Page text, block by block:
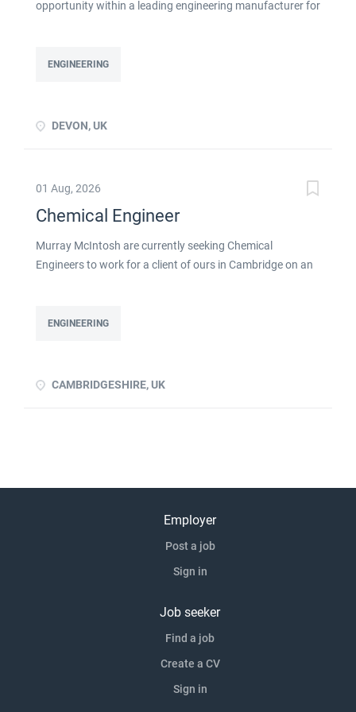
opportunity within a leading engineering manufacturer for
Chemical Processes within this busy manufacturing
ENGINEERING
DEVON, UK
01 Aug, 2026
Chemical Engineer
Murray McIntosh are currently seeking Chemical
Engineers to work for a client of ours in Cambridge on an
to devise experiments to prove a principle Ability to design
over proven p click apply for full job details
ENGINEERING
CAMBRIDGESHIRE, UK
Employer
Post a job
Sign in
Job seeker
Find a job
Create a CV
Sign in